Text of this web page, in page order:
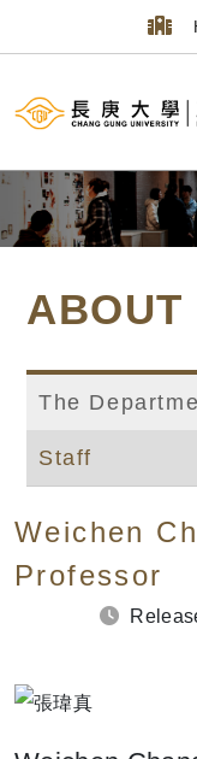
ABOUT
The
Staff
Weichen
Professor